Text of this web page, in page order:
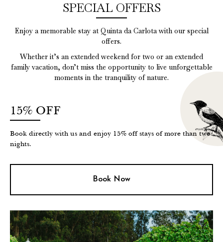
SPECIAL OFFERS
Enjoy a memorable stay at Quinta da Carlota with our special
offers.
Whether it’s an extended weekend for two or an extended
family vacation, don’t miss the opportunity to live unforgettable
moments in the tranquility of nature.
15% OFF
Book directly with us and enjoy 15% off stays of more than two
nights.
Book Now